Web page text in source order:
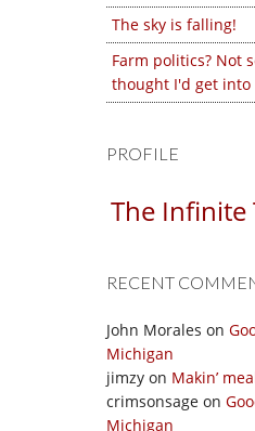
The sky is falling!
Farm politics? Not
thought I'd get into
PROFILE
The Infinite
RECENT
John Morales on
Michigan
jimzy on Makin’
crimsonsage on
Michigan